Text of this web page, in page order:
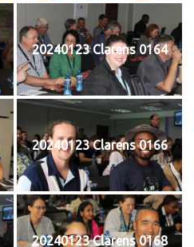
20240123 Clarens 0164
20240123 Clarens 0166
20240123 Clarens 0168